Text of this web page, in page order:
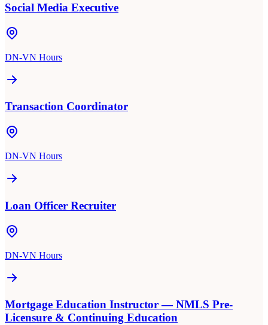
Social Media Executive
DN-VN Hours
Transaction Coordinator
DN-VN Hours
Loan Officer Recruiter
DN-VN Hours
Mortgage Education Instructor — NMLS Pre-
Licensure & Continuing Education